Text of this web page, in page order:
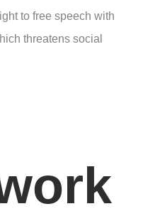
to free speech with
threatens social